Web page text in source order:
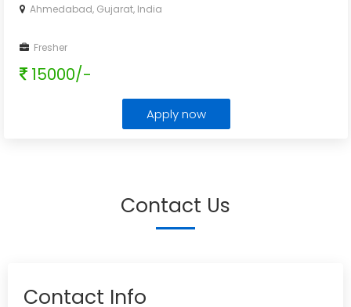
Ahmedabad, Gujarat, India
Fresher
15000/-
Apply now
Contact Us
Contact Info